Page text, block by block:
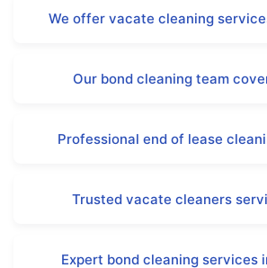
We offer vacate cleaning
Our bond cleaning team
Professional end of lease
Trusted vacate cleaners
Expert bond cleaning services